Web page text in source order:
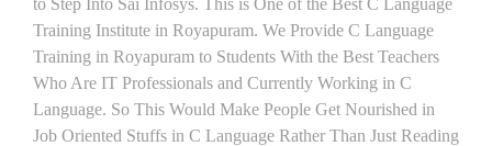
to Step Into Sai Infosys. This is One of the Best C Language
Training Institute in Royapuram. We Provide C Language
Training in Royapuram to Students With the Best Teachers
Who Are IT Professionals and Currently Working in C
Language. So This Would Make People Get Nourished in
Job Oriented Stuffs in C Language Rather Than Just Reading